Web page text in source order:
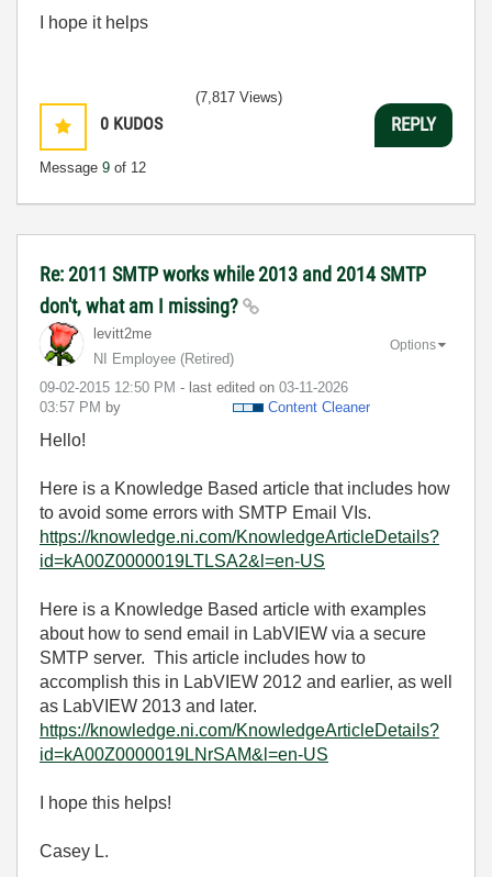
I hope it helps
0 KUDOS
Message 9 of 12
(7,817 Views)
REPLY
Re: 2011 SMTP works while 2013 and 2014 SMTP
don't, what am I missing?
levitt2me
NI Employee (retired)
‎09-02-2015 12:50 PM - last edited on ‎03-11-2026
03:57 PM by Content Cleaner
Options
Hello!
Here is a Knowledge Based article that includes how
to avoid some errors with SMTP Email VIs.
https://knowledge.ni.com/KnowledgeArticleDetails?
id=kA00Z0000019LTLSA2&l=en-US
Here is a Knowledge Based article with examples
about how to send email in LabVIEW via a secure
SMTP server. This article includes how to
accomplish this in LabVIEW 2012 and earlier, as well
as LabVIEW 2013 and later.
https://knowledge.ni.com/KnowledgeArticleDetails?
id=kA00Z0000019LNrSAM&l=en-US
I hope this helps!
Casey L.